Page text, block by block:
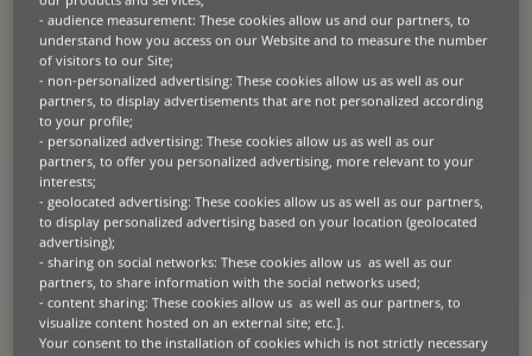
The challenge
Seeking to strengthen its market position in the agricultural
equipment sector, the manufacturer recognised an opportunity to
assist its customers in acquiring their equipment by offering
equipment leasing solutions. The manufacturer approached BNP
Paribas Leasing Solutions with the goal of creating a dedicated retail
finance programme, aiming for a simplified credit application process
to increase efficiency and customer satisfaction.
- audience measurement: These cookies allow us and our partners, to
understand how you access on our Website and to measure the number
of visitors to our Site;
- non-personalized advertising: These cookies allow us as well as our
partners, to display advertisements that are not personalized according
to your profile;
- personalized advertising: These cookies allow us as well as our
partners, to offer you personalized advertising, more relevant to your
interests;
- geolocated advertising: These cookies allow us as well as our partners,
to display personalized advertising based on your location (geolocated
advertising);
- sharing on social networks: These cookies allow us as well as our
partners, to share information with the social networks used;
- content sharing: These cookies allow us as well as our partners, to
visualize content hosted on an external site; etc.].
Your consent to the installation of cookies which is not strictly necessary